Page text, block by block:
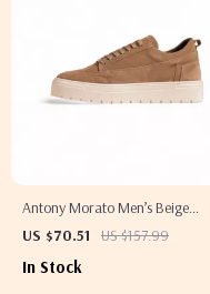
Antony Morato Men’s Beige
Leather Sneakers for Fall/Winter
US $70.51 US $157.99
In Stock